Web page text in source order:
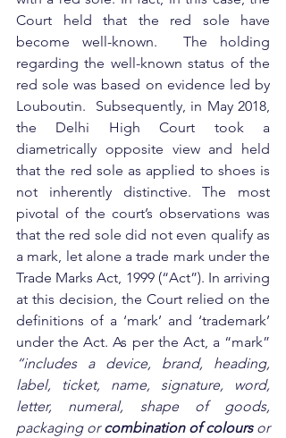
Court held that the red sole have
become well-known.  The holding
regarding the well-known status of the
red sole was based on evidence led by
Louboutin.  Subsequently, in May 2018,
the Delhi High Court took a
diametrically opposite view and held
that the red sole as applied to shoes is
not inherently distinctive. The most
pivotal of the court’s observations was
that the red sole did not even qualify as
a mark, let alone a trade mark under the
Trade Marks Act, 1999 (“Act”). In arriving
at this decision, the Court relied on the
definitions of a ‘mark’ and ‘trademark’
under the Act. As per the Act, a “mark”
“includes a device, brand, heading,
label, ticket, name, signature, word,
letter, numeral, shape of goods,
packaging or combination of colours or